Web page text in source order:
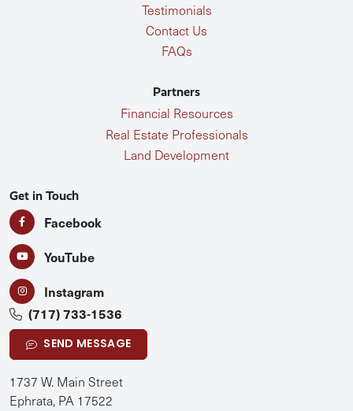
Testimonials
Contact Us
FAQs
Partners
Financial Resources
Real Estate Professionals
Land Development
Get in Touch
Facebook
YouTube
Instagram
(717) 733-1536
SEND MESSAGE
1737 W. Main Street
Ephrata, PA 17522